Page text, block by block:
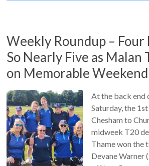
Weekly Roundup – Four
So Nearly Five as Malan
on Memorable
At the back end
Saturday, the
Chesham to
midweek T20
Thame won the
Devane Warner